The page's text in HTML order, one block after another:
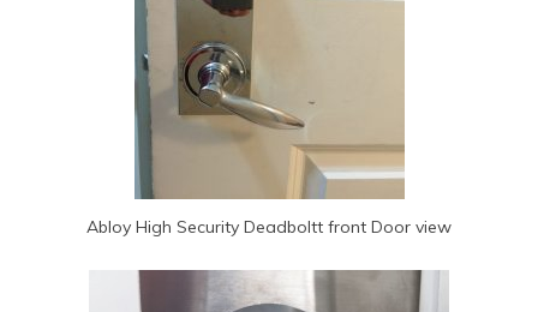
Abloy High Security Deadboltt front Door view